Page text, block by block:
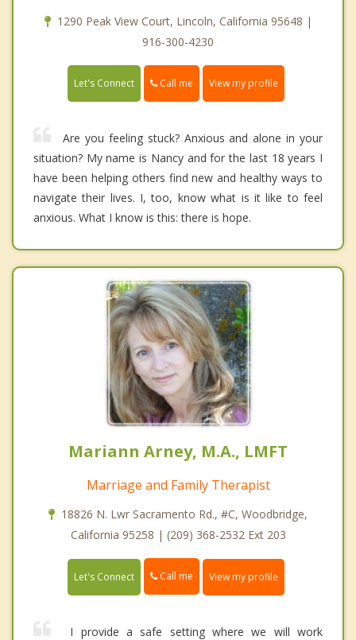
1290 Peak View Court, Lincoln, California 95648 |
916-300-4230
Let's Connect Call me View my profile
Are you feeling stuck? Anxious and alone in your
situation? My name is Nancy and for the last 18 years I
have been helping others find new and healthy ways to
navigate their lives. I, too, know what is it like to feel
anxious. What I know is this: there is hope.
Mariann Arney, M.A., LMFT
Marriage and Family Therapist
18826 N. Lwr Sacramento Rd., #C, Woodbridge,
California 95258 | (209) 368-2532 Ext 203
Let's Connect Call me View my profile
I provide a safe setting where we will work